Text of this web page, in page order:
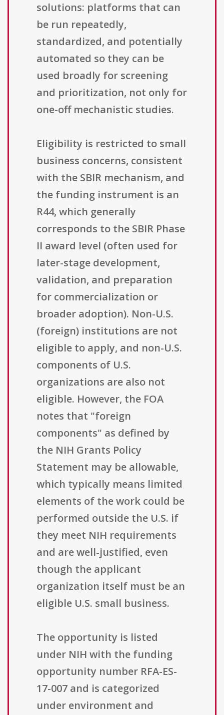
solutions: platforms that can
be run repeatedly,
standardized, and potentially
automated so they can be
used broadly for screening
and prioritization, not only for
one-off mechanistic studies.
Eligibility is restricted to small
business concerns, consistent
with the SBIR mechanism, and
the funding instrument is an
R44, which generally
corresponds to the SBIR Phase
II award level (often used for
later-stage development,
validation, and preparation
for commercialization or
broader adoption). Non-U.S.
(foreign) institutions are not
eligible to apply, and non-U.S.
components of U.S.
organizations are also not
eligible. However, the FOA
notes that "foreign
components" as defined by
the NIH Grants Policy
Statement may be allowable,
which typically means limited
elements of the work could be
performed outside the U.S. if
they meet NIH requirements
and are well-justified, even
though the applicant
organization itself must be an
eligible U.S. small business.
The opportunity is listed
under NIH with the funding
opportunity number RFA-ES-
17-007 and is categorized
under environment and